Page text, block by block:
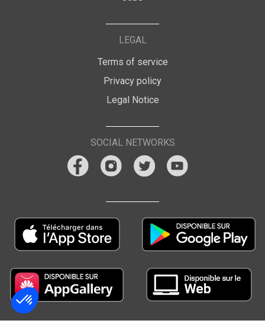
LEGAL
Terms of service
Privacy policy
Legal Notice
SOCIAL NETWORKS